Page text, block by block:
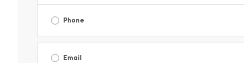
Phone
Email